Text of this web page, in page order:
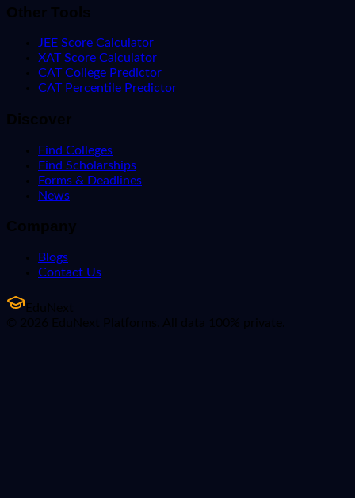
Other Tools
JEE Score Calculator
XAT Score Calculator
CAT College Predictor
CAT Percentile Predictor
Discover
Find Colleges
Find Scholarships
Forms & Deadlines
News
Company
Blogs
Contact Us
EduNext
© 2026 EduNext Platforms. All data 100% private.